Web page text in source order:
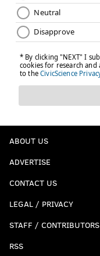
ABOUT US
ADVERTISE
CONTACT US
LEGAL / PRIVACY
STAFF / CONTRIBUTORS
RSS